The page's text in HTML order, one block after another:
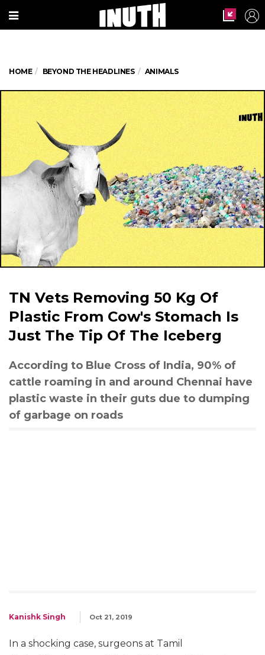
HOME BEYOND THE HEADLINES ANIMALS
TN Vets Removing 50 Kg Of
Plastic From Cow's Stomach Is
Just The Tip Of The Iceberg
According to Blue Cross of India, 90% of
cattle roaming in and around Chennai have
plastic waste in their guts due to dumping
of garbage on roads
Kanishk Singh Oct 21, 2019
In a shocking case, surgeons at Tamil